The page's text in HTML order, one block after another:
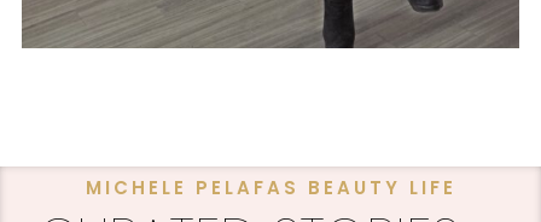
MICHELE PELAFAS BEAUTY LIFE